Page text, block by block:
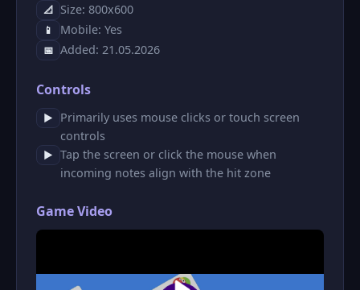
📐 Size: 800x600
📱 Mobile: Yes
📅 Added: 21.05.2026
Controls
▶
Primarily uses mouse clicks or touch screen
controls
▶ Tap the screen or click the mouse when
incoming notes align with the hit zone
Game Video